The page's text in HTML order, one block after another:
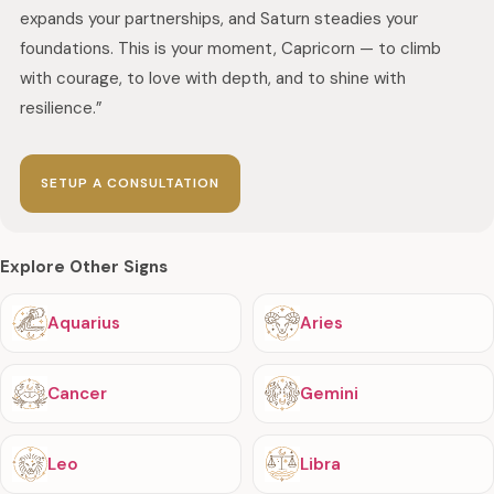
expands your partnerships, and Saturn steadies your
foundations. This is your moment, Capricorn — to climb
with courage, to love with depth, and to shine with
resilience.”
SETUP A CONSULTATION
Explore Other Signs
Aquarius Aries
Cancer Gemini
Leo Libra